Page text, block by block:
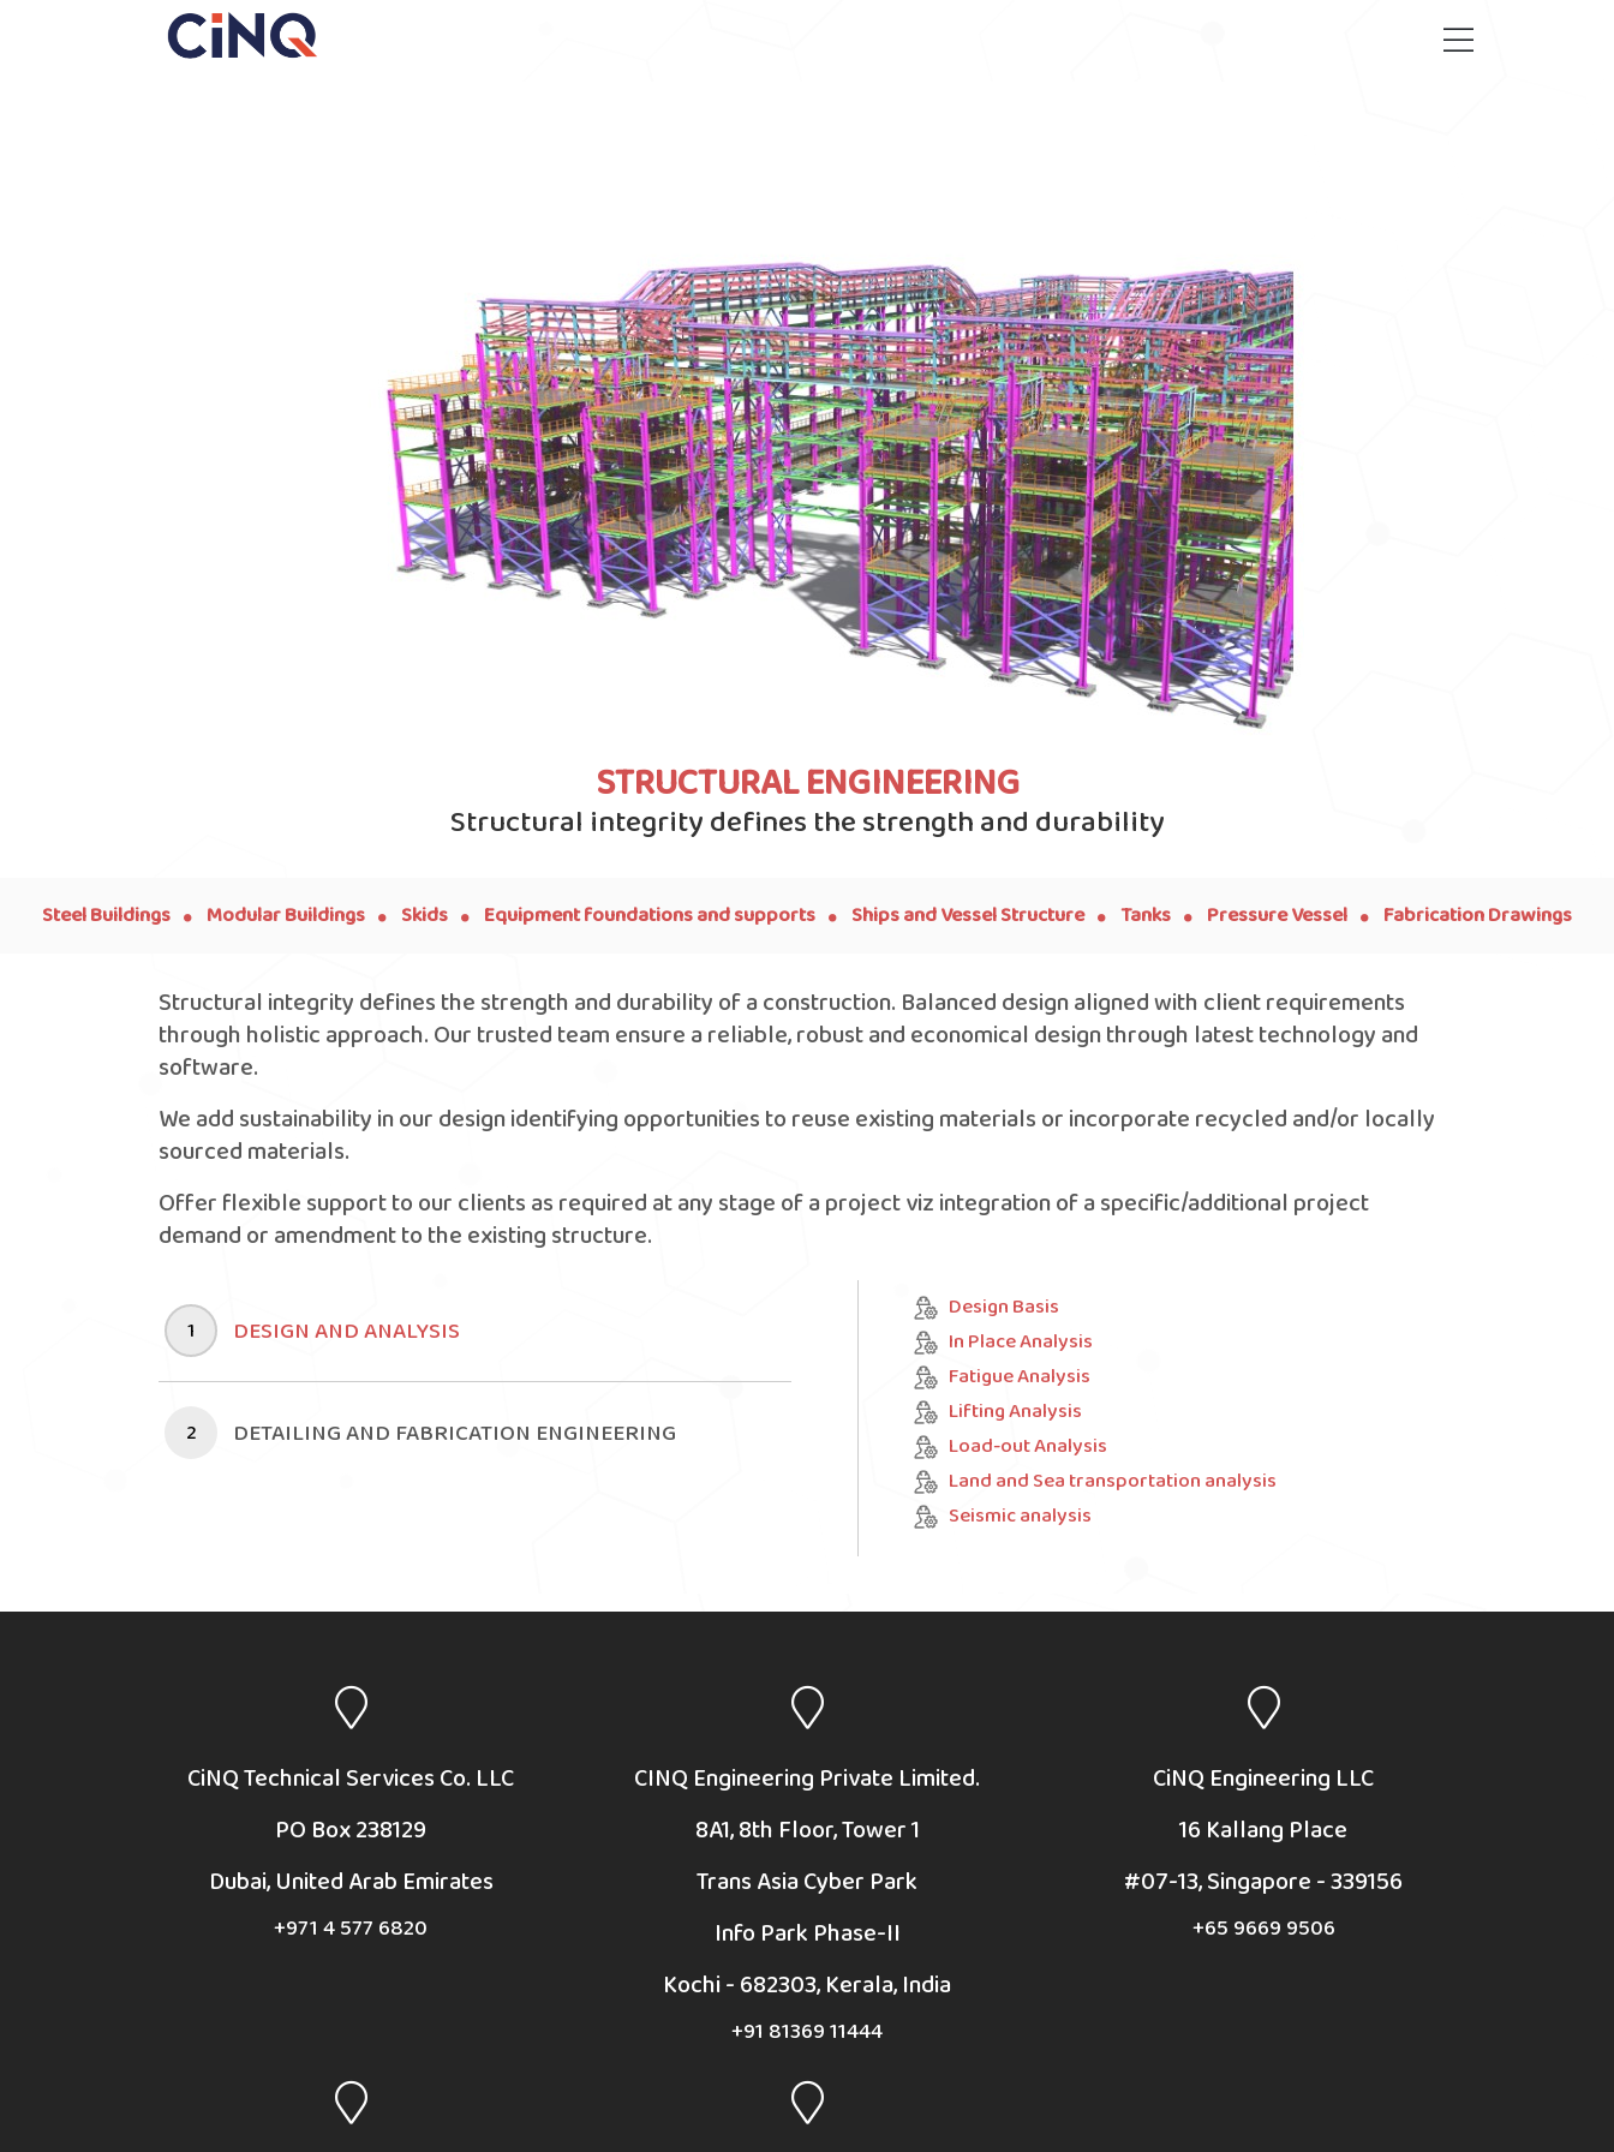
STRUCTURAL ENGINEERING
Structural integrity defines the strength and durability
Steel Buildings . Modular Buildings . Skids . Equipment foundations and supports . Ships and Vessel Structure . Tanks . Pressure Vessel . Fabrication Drawings
Structural integrity defines the strength and durability of a construction. Balanced design aligned with client requirements
through holistic approach. Our trusted team ensure a reliable, robust and economical design through latest technology and
software.
We add sustainability in our design identifying opportunities to reuse existing materials or incorporate recycled and/or locally
sourced materials.
Offer flexible support to our clients as required at any stage of a project viz integration of a specific/additional project
demand or amendment to the existing structure.
1 DESIGN AND ANALYSIS
2 DETAILING AND FABRICATION ENGINEERING
Design Basis
In Place Analysis
Fatigue Analysis
Lifting Analysis
Load-out Analysis
Land and Sea transportation analysis
Seismic analysis
CiNQ Technical Services Co. LLC
PO Box 238129
Dubai, United Arab Emirates
+971 4 577 6820
CINQ Engineering Private Limited.
8A1, 8th Floor, Tower 1
Trans Asia Cyber Park
Info Park Phase-II
Kochi - 682303, Kerala, India
+91 81369 11444
CiNQ Engineering LLC
16 Kallang Place
#07-13, Singapore - 339156
+65 9669 9506